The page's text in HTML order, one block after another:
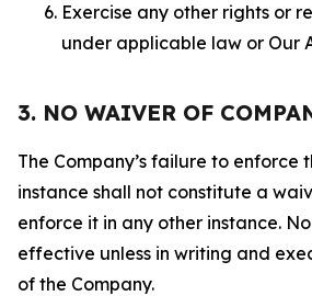
Exercise any other rights or
under applicable law or Our
3. NO WAIVER OF
The Company’s failure to enforce
instance shall not constitute a
enforce it in any other instance.
effective unless in writing and
of the Company.